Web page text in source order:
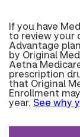
If you have
to review your
Advantage
by Original
Aetna
prescription
that Original
Enrollment
year. See why